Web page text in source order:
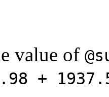
value of
+